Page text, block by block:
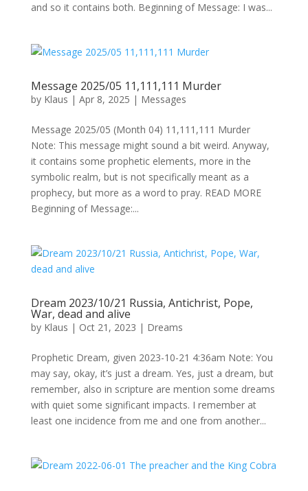
and so it contains both. Beginning of Message: I was...
Message 2025/05 11,111,111 Murder
by Klaus | Apr 8, 2025 | Messages
Message 2025/05 (Month 04) 11,111,111 Murder
Note: This message might sound a bit weird. Anyway,
it contains some prophetic elements, more in the
symbolic realm, but is not specifically meant as a
prophecy, but more as a word to pray. READ MORE
Beginning of Message:...
Dream 2023/10/21 Russia, Antichrist, Pope,
War, dead and alive
by Klaus | Oct 21, 2023 | Dreams
Prophetic Dream, given 2023-10-21 4:36am Note: You
may say, okay, it’s just a dream. Yes, just a dream, but
remember, also in scripture are mention some dreams
with quiet some significant impacts. I remember at
least one incidence from me and one from another...